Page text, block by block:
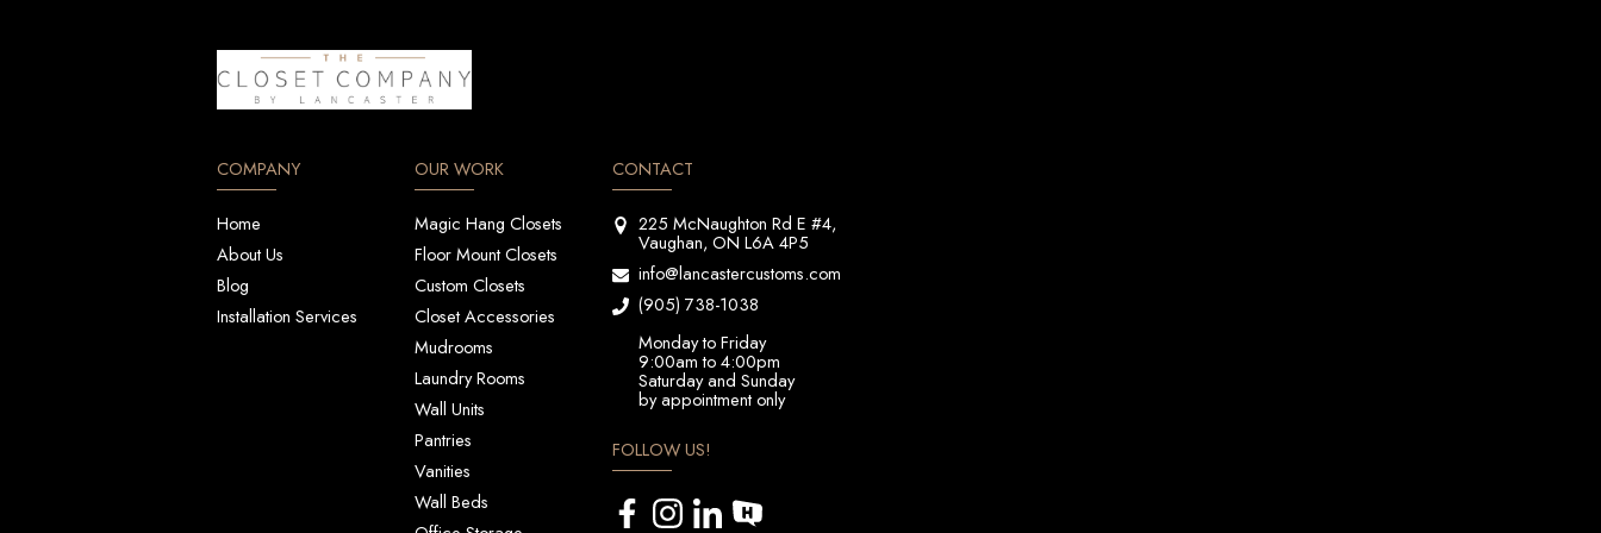
COMPANY
Home
About Us
Blog
Installation Services
OUR WORK
Magic Hang Closets
Floor Mount Closets
Custom Closets
Closet Accessories
Mudrooms
Laundry Rooms
Wall Units
Pantries
Vanities
Wall Beds
CONTACT
225 McNaughton Rd E #4,
Vaughan, ON L6A 4P5
info@lancastercustoms.com
(905) 738-1038
Monday to Friday
9:00am to 4:00pm
Saturday and Sunday
by appointment only
FOLLOW US!